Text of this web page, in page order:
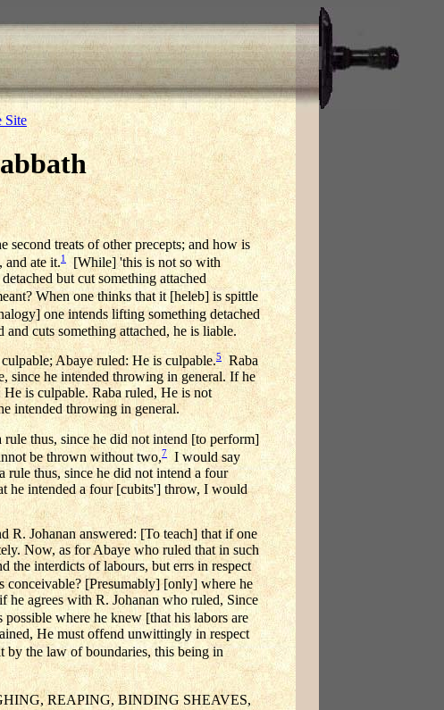
Site
second treats of other precepts; and how is
and ate it.1
[While] 'this is not so with
but cut something attached
When one thinks that it [heleb] is spittle
one intends lifting something detached
cuts something attached, he is liable.
Abaye ruled: He is culpable.5Raba
since he intended throwing in general. If he
is culpable. Raba ruled, He is not
intended throwing in general.
thus, since he did not intend [to perform]
be thrown without two,7I would say
thus, since he did not intend a four
he intended a four [cubits'] throw, I would
R. Johanan answered: [To teach] that if one
Now, as for Abaye who ruled that in such
the interdicts of labours, but errs in respect
[Presumably] [only] where he
agrees with R. Johanan who ruled, Since
where he knew [that his labors are
He must offend unwittingly in respect
the law of boundaries, this being in
REAPING, BINDING SHEAVES,